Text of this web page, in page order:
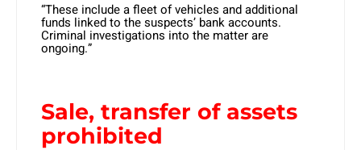
“These include a fleet of vehicles and additional
funds linked to the suspects’ bank accounts.
Criminal investigations into the matter are
ongoing.”
Sale, transfer of assets
prohibited